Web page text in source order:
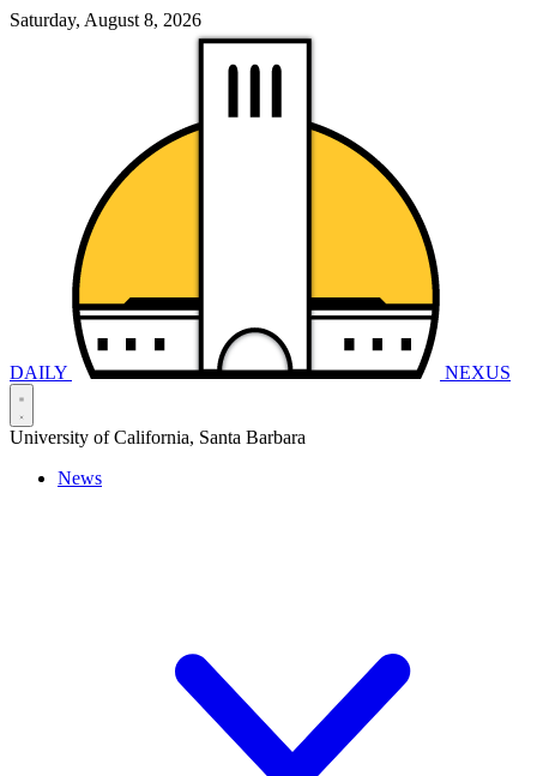
Saturday, August 8, 2026
DAILY NEXUS
University of California, Santa Barbara
News